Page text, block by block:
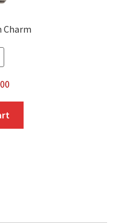
$1.00.